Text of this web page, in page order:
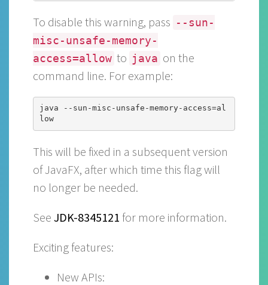
To disable this warning, pass --sun-
misc-unsafe-memory-
access=allow to java on the
command line. For example:
java --sun-misc-unsafe-memory-access=al
low
This will be fixed in a subsequent version
of JavaFX, after which time this flag will
no longer be needed.
See JDK-8345121 for more information.
Exciting features:
New APIs: